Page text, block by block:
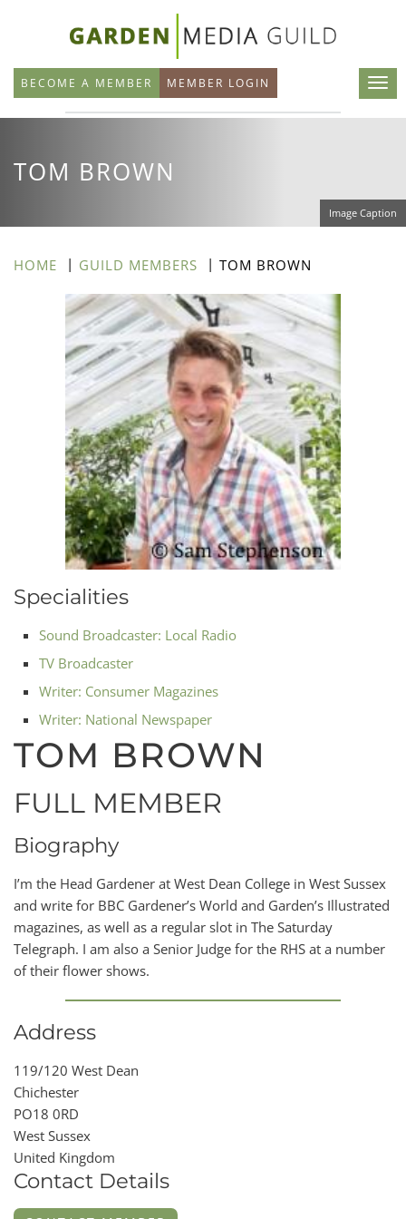
main
content
BECOME A MEMBER MEMBER LOGIN
TOM BROWN
Image Caption
HOME GUILD MEMBERS TOM BROWN
Specialities
Sound Broadcaster: Local Radio
TV Broadcaster
Writer: Consumer Magazines
Writer: National Newspaper
TOM BROWN
FULL MEMBER
Biography
I’m the Head Gardener at West Dean College in West Sussex
and write for BBC Gardener’s World and Garden’s Illustrated
magazines, as well as a regular slot in The Saturday
Telegraph. I am also a Senior Judge for the RHS at a number
of their flower shows.
Address
119/120 West Dean
Chichester
PO18 0RD
West Sussex
United Kingdom
Contact Details